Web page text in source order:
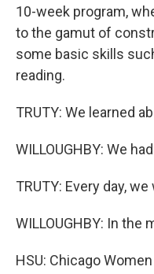
10-week program,
to the gamut of
some basic skills
reading.
TRUTY: We learned
WILLOUGHBY: We
TRUTY: Every day,
WILLOUGHBY: In the
HSU: Chicago